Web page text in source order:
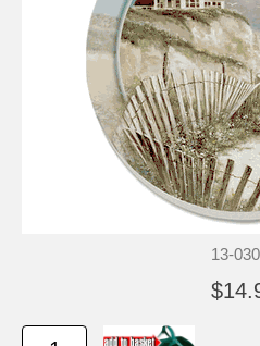
13-